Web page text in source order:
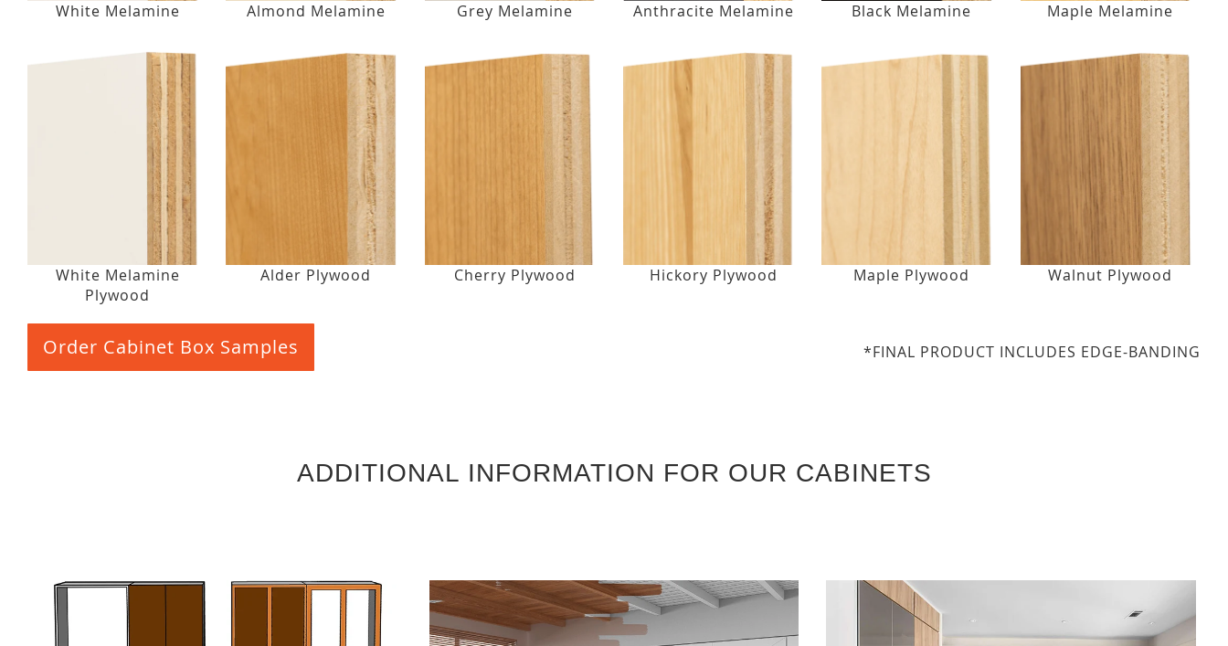
White Melamine Almond Melamine Grey Melamine Anthracite Melamine Black Melamine Maple Melamine
White Melamine
Plywood
Alder Plywood Cherry Plywood Hickory Plywood Maple Plywood Walnut Plywood
Order Cabinet Box Samples *FINAL PRODUCT INCLUDES EDGE-BANDING
ADDITIONAL INFORMATION FOR OUR CABINETS